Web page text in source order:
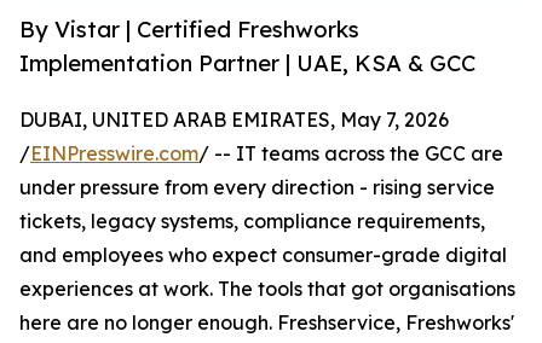
By Vistar | Certified Freshworks
Implementation Partner | UAE, KSA & GCC
DUBAI, UNITED ARAB EMIRATES, May 7, 2026
/EINPresswire.com/ -- IT teams across the GCC are
under pressure from every direction - rising service
tickets, legacy systems, compliance requirements,
and employees who expect consumer-grade digital
experiences at work. The tools that got organisations
here are no longer enough. Freshservice, Freshworks'